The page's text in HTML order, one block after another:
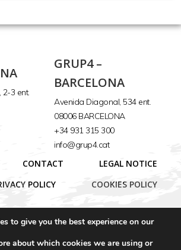
2-3 ent.
GRUP4 –
BARCELONA
Avenida Diagonal, 534 ent.
08006 BARCELONA
+34 931 315 300
info@grup4.cat
CONTACT
LEGAL NOTICE
POLICY
COOKIES POLICY
to give you the best experience on our
about which cookies we are using or